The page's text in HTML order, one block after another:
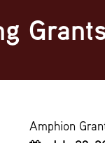
Amphion